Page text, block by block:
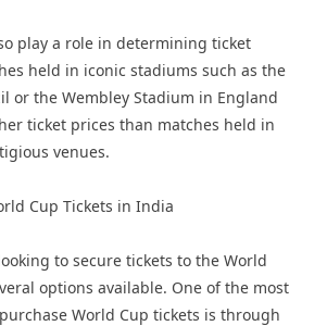
play a role in determining ticket
held in iconic stadiums such as the
or the Wembley Stadium in England
ticket prices than matches held in
venues.
Cup Tickets in India
to secure tickets to the World
options available. One of the most
World Cup tickets is through